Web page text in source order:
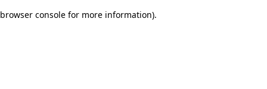
browser console for more information).